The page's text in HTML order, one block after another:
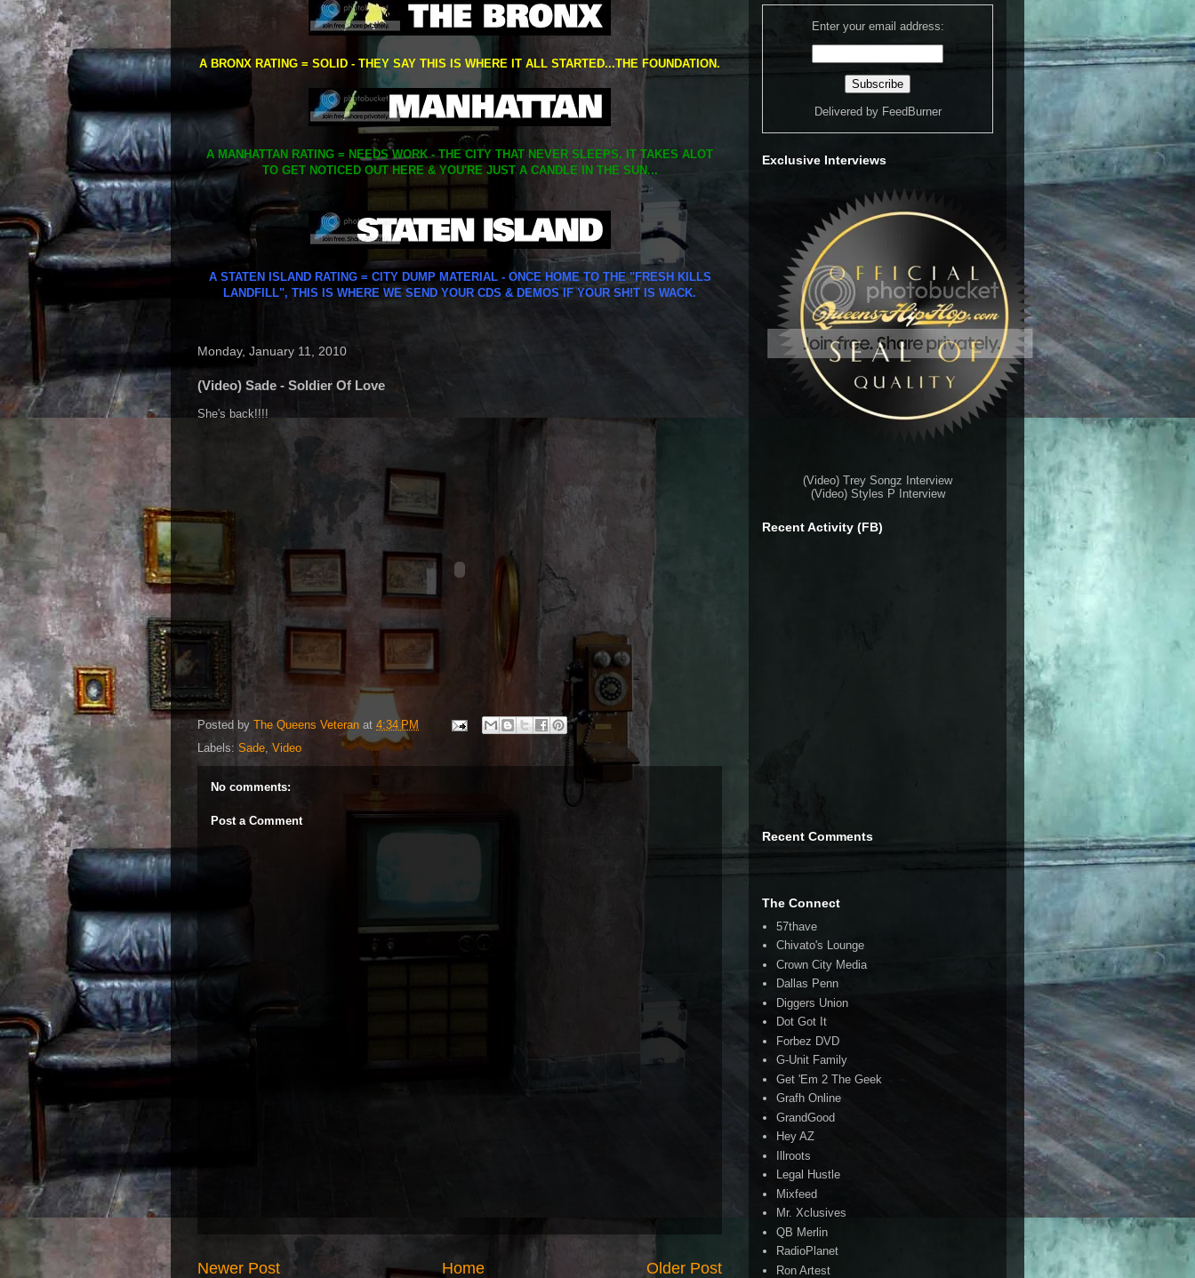
A BRONX RATING = SOLID - THEY SAY THIS IS WHERE IT ALL STARTED...THE FOUNDATION.
A MANHATTAN RATING = NEEDS WORK - THE CITY THAT NEVER SLEEPS. IT TAKES ALOT
TO GET NOTICED OUT HERE & YOU'RE JUST A CANDLE IN THE SUN...
A STATEN ISLAND RATING = CITY DUMP MATERIAL - ONCE HOME TO THE "FRESH KILLS
LANDFILL", THIS IS WHERE WE SEND YOUR CDS & DEMOS IF YOUR SH!T IS WACK.
Monday, January 11, 2010
(Video) Sade - Soldier Of Love
She's back!!!!
Posted by The Queens Veteran at 4:34 PM
Labels: Sade, Video
No comments:
Post a Comment
Newer Post Older Post
Home
Enter your email address:
Delivered by FeedBurner
Exclusive Interviews
(Video) Trey Songz Interview
(Video) Styles P Interview
Recent Activity (FB)
Recent Comments
The Connect
57thave
Chivato's Lounge
Crown City Media
Dallas Penn
Diggers Union
Dot Got It
Forbez DVD
G-Unit Family
Get 'Em 2 The Geek
Grafh Online
GrandGood
Hey AZ
Illroots
Legal Hustle
Mixfeed
Mr. Xclusives
QB Merlin
RadioPlanet
Ron Artest